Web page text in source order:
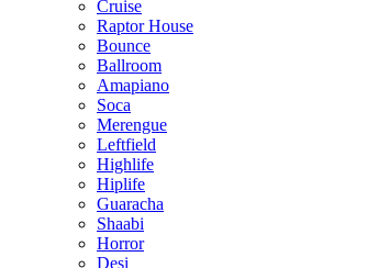
Cruise
Raptor House
Bounce
Ballroom
Amapiano
Soca
Merengue
Leftfield
Highlife
Hiplife
Guaracha
Shaabi
Horror
Desi